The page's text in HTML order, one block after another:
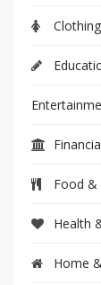
Clothing
Food &
Health
Home